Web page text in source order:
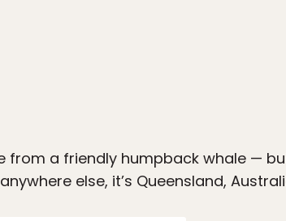
a friendly humpback whale —
else, it’s Queensland,